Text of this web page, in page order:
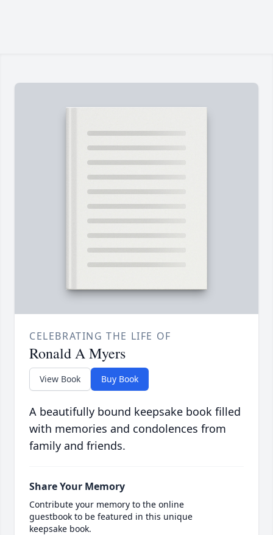
CELEBRATING THE LIFE OF
Ronald A Myers
View Book Buy Book
A beautifully bound keepsake book filled
with memories and condolences from
family and friends.
Share Your Memory
Contribute your memory to the online
guestbook to be featured in this unique
keepsake book.